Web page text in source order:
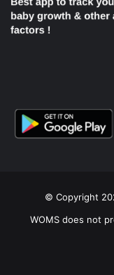
© Copyright
WOMS does not